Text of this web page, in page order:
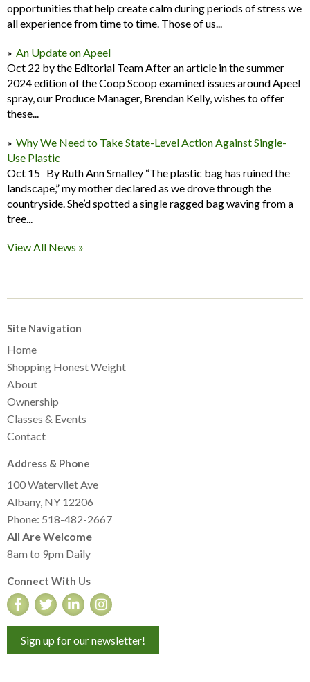
opportunities that help create calm during periods of stress we
all experience from time to time. Those of us...
An Update on Apeel
Oct 22 by the Editorial Team After an article in the summer
2024 edition of the Coop Scoop examined issues around Apeel
spray, our Produce Manager, Brendan Kelly, wishes to offer
these...
Why We Need to Take State-Level Action Against Single-
Use Plastic
Oct 15 By Ruth Ann Smalley “The plastic bag has ruined the
landscape,” my mother declared as we drove through the
countryside. She’d spotted a single ragged bag waving from a
tree...
View All News »
Site Navigation
Home
Shopping Honest Weight
About
Ownership
Classes & Events
Contact
Address & Phone
100 Watervliet Ave
Albany, NY 12206
Phone: 518-482-2667
All Are Welcome
8am to 9pm Daily
Connect With Us
Sign up for our newsletter!